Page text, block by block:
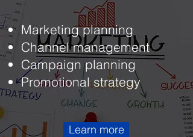
Marketing planning
Channel management
Campaign planning
Promotional strategy
Learn more